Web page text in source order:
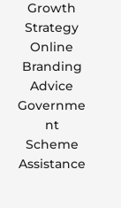
Growth
Strategy
Online
Branding
Advice
Governme
nt
Scheme
Assistance